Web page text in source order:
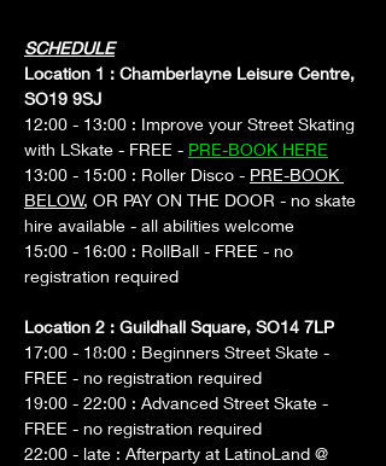
SCHEDULE
Location 1 : Chamberlayne Leisure Centre,
SO19 9SJ
12:00 - 13:00 : Improve your Street Skating
with LSkate - FREE - PRE-BOOK HERE
13:00 - 15:00 : Roller Disco - PRE-BOOK
BELOW, OR PAY ON THE DOOR - no skate
hire available - all abilities welcome
15:00 - 16:00 : RollBall - FREE - no
registration required
Location 2 : Guildhall Square, SO14 7LP
17:00 - 18:00 : Beginners Street Skate -
FREE - no registration required
19:00 - 22:00 : Advanced Street Skate -
FREE - no registration required
22:00 - late : Afterparty at LatinoLand @